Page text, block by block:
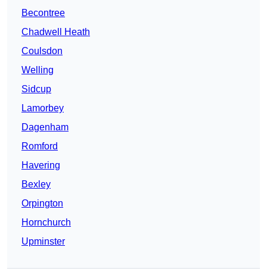
Becontree
Chadwell Heath
Coulsdon
Welling
Sidcup
Lamorbey
Dagenham
Romford
Havering
Bexley
Orpington
Hornchurch
Upminster